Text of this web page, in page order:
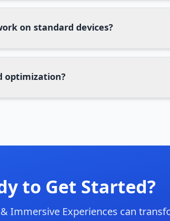
on standard devices?
optimization?
to Get Started?
Immersive Experiences can